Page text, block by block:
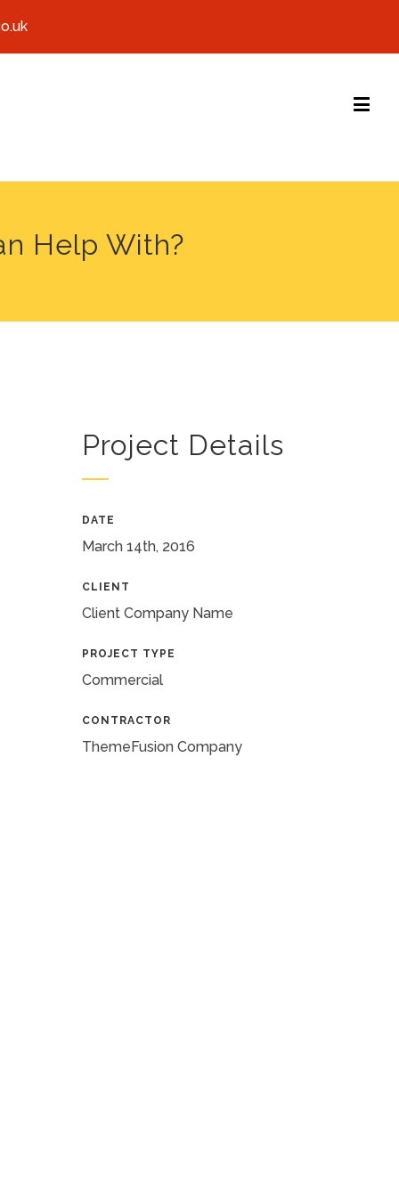
Help With?
Project Details
DATE
March 14th, 2016
CLIENT
Client Company Name
PROJECT TYPE
Commercial
CONTRACTOR
ThemeFusion Company